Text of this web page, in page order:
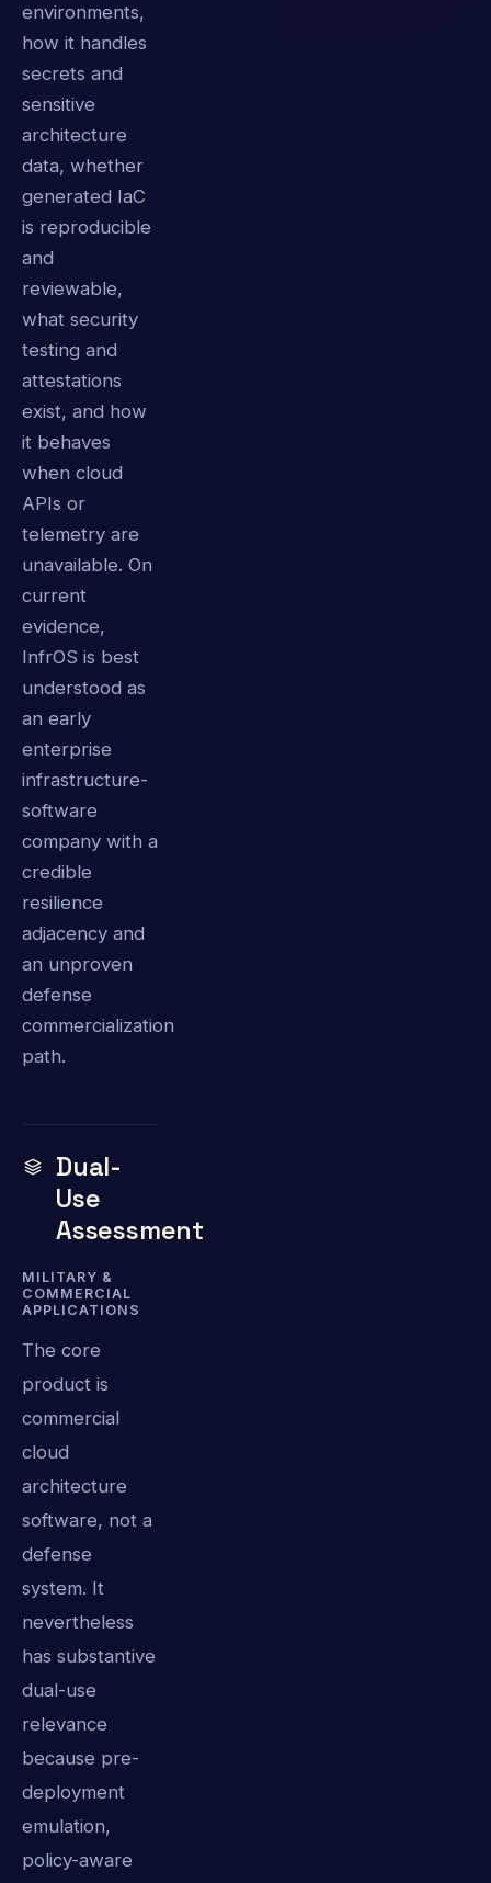
environments,
how it handles
secrets and
sensitive
architecture
data, whether
generated IaC
is reproducible
and
reviewable,
what security
testing and
attestations
exist, and how
it behaves
when cloud
APIs or
telemetry are
unavailable. On
current
evidence,
InfrOS is best
understood as
an early
enterprise
infrastructure-
software
company with a
credible
resilience
adjacency and
an unproven
defense
commercialization
path.
Dual-
Use
Assessment
MILITARY &
COMMERCIAL
APPLICATIONS
The core
product is
commercial
cloud
architecture
software, not a
defense
system. It
nevertheless
has substantive
dual-use
relevance
because pre-
deployment
emulation,
policy-aware